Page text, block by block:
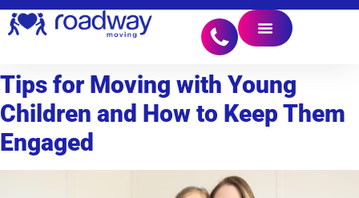
Tips for Moving with Young
Children and How to Keep Them
Engaged